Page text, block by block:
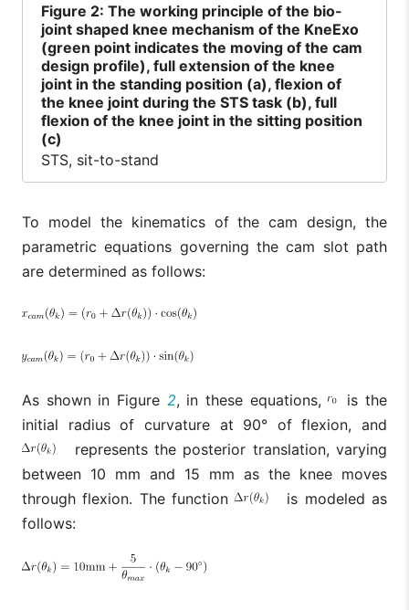
Figure 2: The working principle of the bio-
joint shaped knee mechanism of the KneExo
(green point indicates the moving of the cam
design profile), full extension of the knee
joint in the standing position (a), flexion of
the knee joint during the STS task (b), full
flexion of the knee joint in the sitting position
(c)
STS, sit-to-stand
To model the kinematics of the cam design, the
parametric equations governing the cam slot path
are determined as follows:
As shown in Figure 2, in these equations,
is the
initial radius of curvature at 90° of flexion, and
represents the posterior translation, varying
between 10 mm and 15 mm as the knee moves
through flexion. The function
is modeled as
follows: